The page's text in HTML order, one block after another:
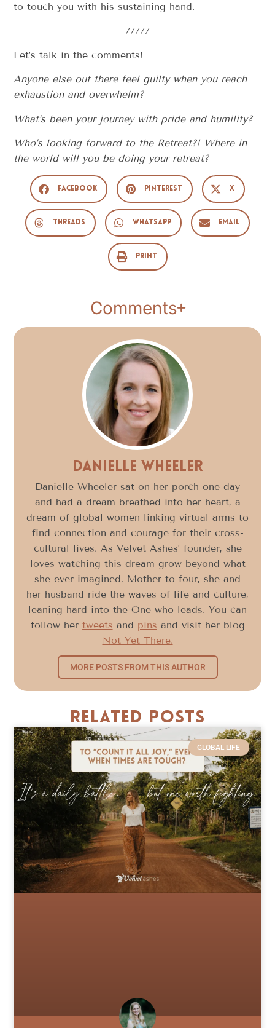
to touch you with his sustaining hand.
/////
Let’s talk in the comments!
Anyone else out there feel guilty when you reach
exhaustion and overwhelm?
What’s been your journey with pride and humility?
Who’s looking forward to the Retreat?! Where in
the world will you be doing your retreat?
Facebook Pinterest X
Threads WhatsApp Email
Print
Comments
Danielle Wheeler
Danielle Wheeler sat on her porch one day
and had a dream breathed into her heart, a
dream of global women linking virtual arms to
find connection and courage for their cross-
cultural lives. As Velvet Ashes’ founder, she
loves watching this dream grow beyond what
she ever imagined. Mother to four, she and
her husband ride the waves of life and culture,
leaning hard into the One who leads. You can
follow her tweets and pins and visit her blog
Not Yet There.
MORE POSTS FROM THIS AUTHOR
Related Posts
GLOBAL LIFE